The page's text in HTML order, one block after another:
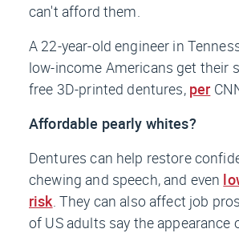
can't afford them.
A 22-year-old engineer in
low-income Americans get their
free 3D-printed dentures, per
Affordable pearly whites?
Dentures can help restore
chewing and speech, and even
risk . They can also affect job
of US adults say the appearance